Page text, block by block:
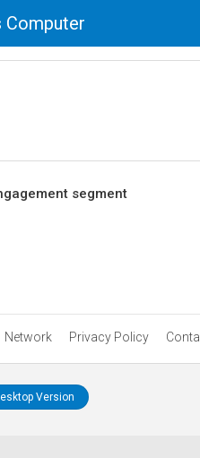
Computer
segment
Network Privacy Policy
Version